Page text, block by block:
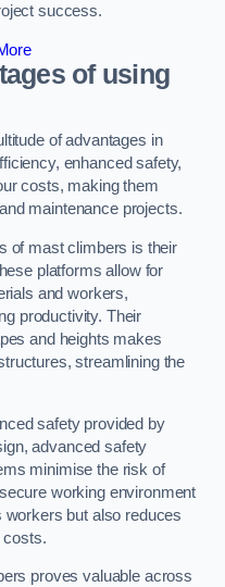
success.
of using
of advantages in
enhanced safety,
costs, making them
maintenance projects.
of mast climbers is their
platforms allow for
and workers,
productivity. Their
and heights makes
streamlining the
safety provided by
advanced safety
minimise the risk of
working environment
workers but also reduces
costs.
proves valuable across